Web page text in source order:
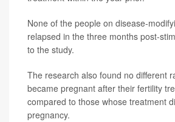
None of the people on disease-
relapsed in the three months post-
to the study.
The research also found no different
became pregnant after their fertility
compared to those whose treatment
pregnancy.